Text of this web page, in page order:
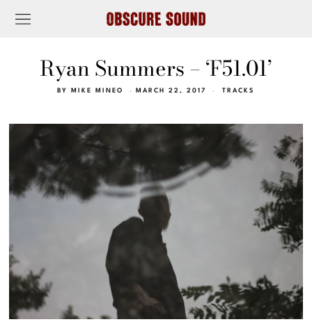
Ryan Summers – ‘F51.01’
BY MIKE MINEO MARCH 22, 2017 TRACKS